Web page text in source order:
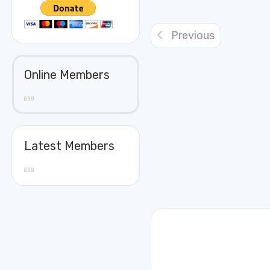
Online Members
Latest Members
Previous